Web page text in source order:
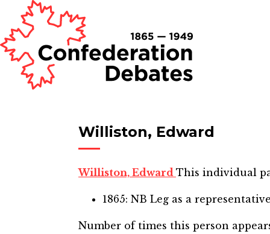
Williston, Edward
Williston, Edward This individual
1865: NB Leg as a
Number of times this person